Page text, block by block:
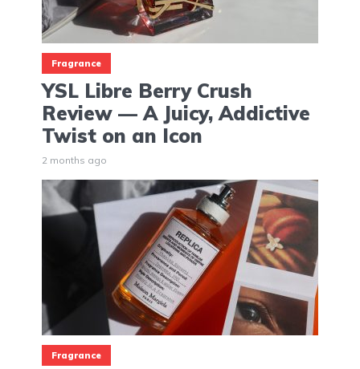
Fragrance
YSL Libre Berry Crush
Review — A Juicy, Addictive
Twist on an Icon
2 months ago
Fragrance